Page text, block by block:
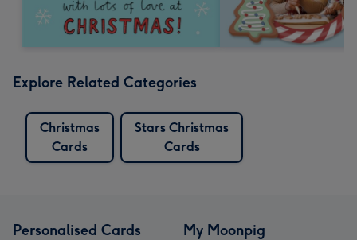
Explore Related Categories
Christmas
Cards
Stars Christmas
Cards
Personalised Cards My Moonpig